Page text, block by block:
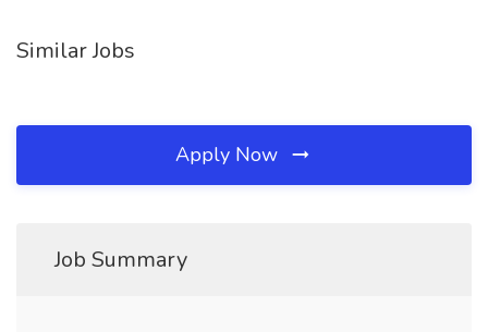
Similar Jobs
Apply Now
Job Summary